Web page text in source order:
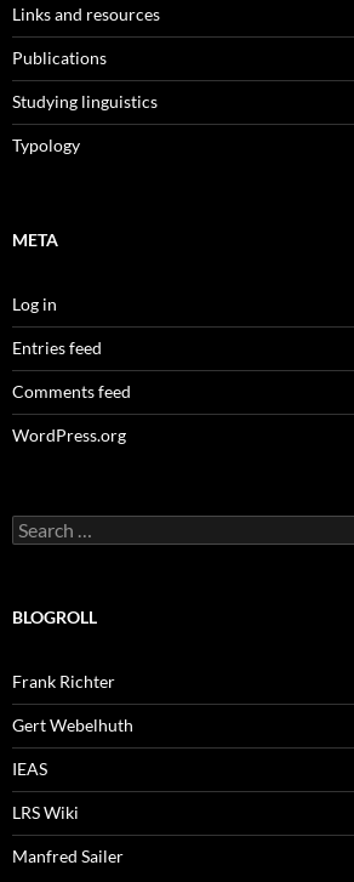
Links and resources
Publications
Studying linguistics
Typology
META
Log in
Entries feed
Comments feed
WordPress.org
Search
for:
BLOGROLL
Frank Richter
Gert Webelhuth
IEAS
LRS Wiki
Manfred Sailer